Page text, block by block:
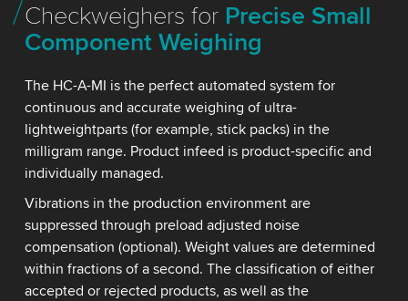
Checkweighers for Precise Small
Component Weighing
The HC-A-MI is the perfect automated system for
continuous and accurate weighing of ultra-
lightweightparts (for example, stick packs) in the
milligram range. Product infeed is product-specific and
individually managed.
Vibrations in the production environment are
suppressed through preload adjusted noise
compensation (optional). Weight values are determined
within fractions of a second. The classification of either
accepted or rejected products, as well as the